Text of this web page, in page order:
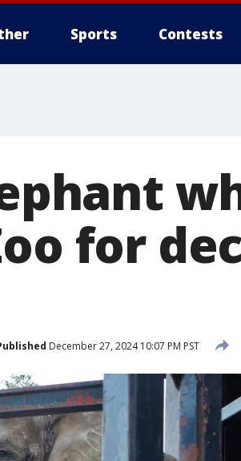
Sports Contests
for
December 27, 2024 10:07 PM PST